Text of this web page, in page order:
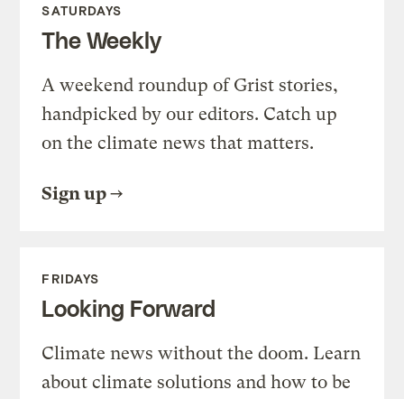
SATURDAYS
The Weekly
A weekend roundup of Grist stories,
handpicked by our editors. Catch up
on the climate news that matters.
Sign up
FRIDAYS
Looking Forward
Climate news without the doom. Learn
about climate solutions and how to be